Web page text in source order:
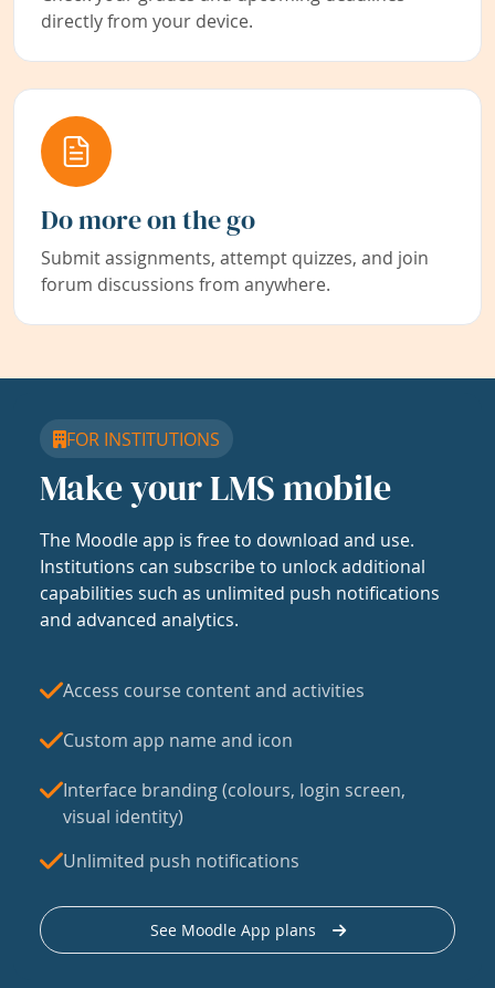
directly from your device.
Do more on the go
Submit assignments, attempt quizzes, and join
forum discussions from anywhere.
FOR INSTITUTIONS
Make your LMS mobile
The Moodle app is free to download and use.
Institutions can subscribe to unlock additional
capabilities such as unlimited push notifications
and advanced analytics.
Access course content and activities
Custom app name and icon
Interface branding (colours, login screen,
visual identity)
Unlimited push notifications
See Moodle App plans